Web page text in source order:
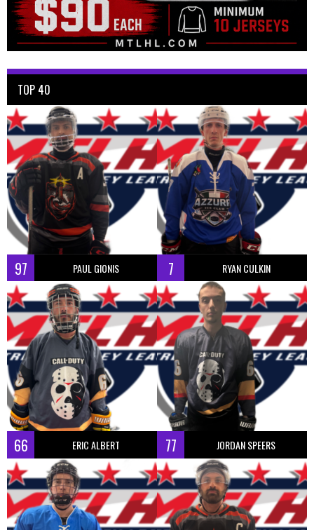
TOP 40
97 PAUL GIONIS 7 RYAN CULKIN
66 ERIC ALBERT 77 JORDAN SPEERS